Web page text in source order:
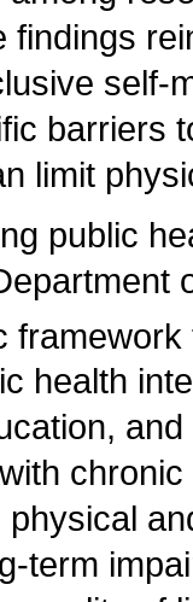
findings
self-
barriers
limit
public
health
term